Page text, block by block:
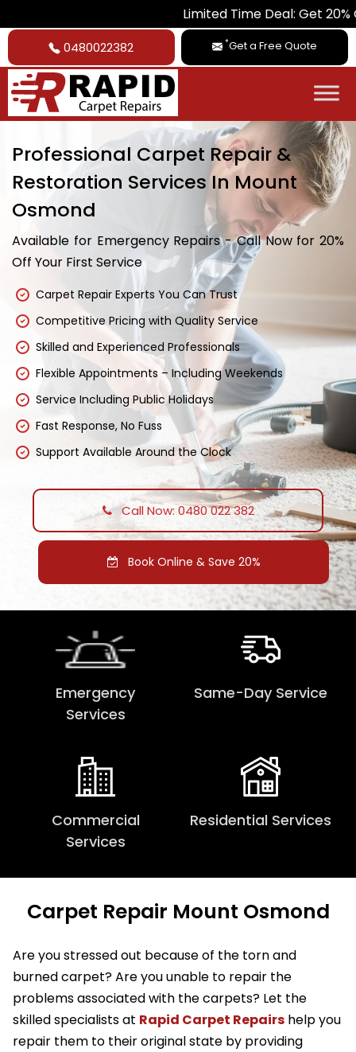
Limited Time Deal: Get 20% Off
0480022382 *Get a Free Quote
Professional Carpet Repair &
Restoration Services In Mount
Osmond
Available for Emergency Repairs - Call Now for 20%
Off Your First Service
Carpet Repair Experts You Can Trust
Competitive Pricing with Quality Service
Skilled and Experienced Professionals
Flexible Appointments – Including Weekends
Service Including Public Holidays
Fast Response, No Fuss
Support Available Around the Clock
Call Now: 0480 022 382
Book Online & Save 20%
Emergency
Services
Same-Day Service
Commercial
Services
Residential Services
Carpet Repair Mount Osmond
Are you stressed out because of the torn and
burned carpet? Are you unable to repair the
problems associated with the carpets? Let the
skilled specialists at Rapid Carpet Repairs help you
repair them to their original state by providing